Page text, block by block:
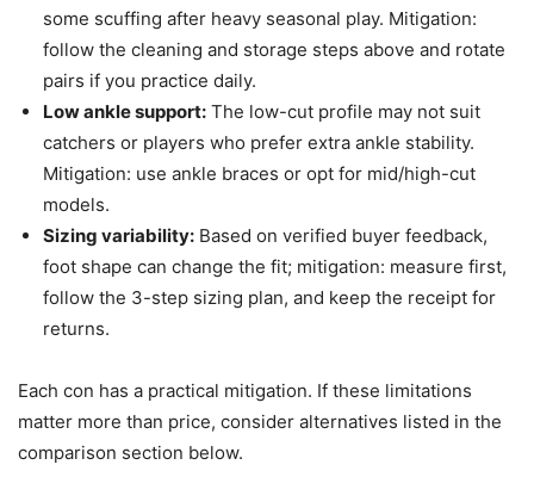
some scuffing after heavy seasonal play. Mitigation:
follow the cleaning and storage steps above and rotate
pairs if you practice daily.
Low ankle support: The low-cut profile may not suit
catchers or players who prefer extra ankle stability.
Mitigation: use ankle braces or opt for mid/high-cut
models.
Sizing variability: Based on verified buyer feedback,
foot shape can change the fit; mitigation: measure first,
follow the 3-step sizing plan, and keep the receipt for
returns.
Each con has a practical mitigation. If these limitations
matter more than price, consider alternatives listed in the
comparison section below.